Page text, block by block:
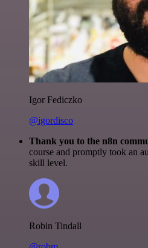
Igor Fediczko
@igordisco
Thank you to the n8n
course and promptly took an
skill level.
Robin Tindall